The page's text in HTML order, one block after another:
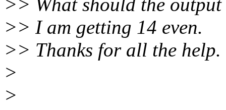
>> What should the
>> I am getting 14 even.
>> Thanks for all the help.
>
>